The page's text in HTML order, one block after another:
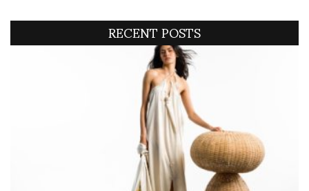
RECENT POSTS